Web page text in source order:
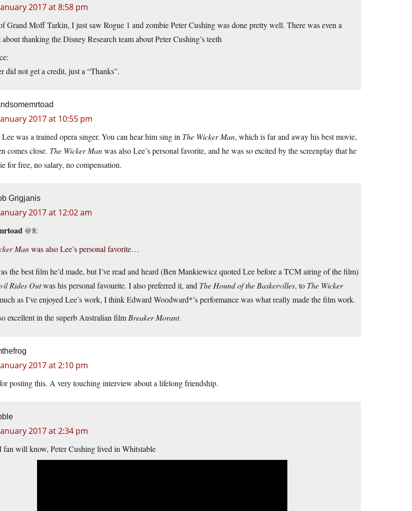
2017 at 8:58 pm
Grand Moff Tarkin, I just saw Rogue 1 and zombie Peter Cushing was done pretty well. There was even a
thanking the Disney Research team about Peter Cushing’s teeth
did not get a credit, just a “Thanks”.
2017 at 10:55 pm
was a trained opera singer. You can hear him sing in The Wicker Man, which is far and away his best movie,
comes close. The Wicker Manwas also Lee’s personal favorite, and he was so excited by the screenplay that he
for free, no salary, no compensation.
Grigjanis
2017 at 12:02 am
@8:
Manwas also Lee’s personal favorite…
the best film he’d made, but I’ve read and heard (Ben Mankiewicz quoted Lee before a TCM airing of the film)
Rides Outwas his personal favourite. I also preferred it, and The Hound of the Baskervilles, to The Wicker
as I’ve enjoyed Lee’s work, I think Edward Woodward*’s performance was what really made the film work.
excellent in the superb Australian film Breaker Morant.
2017 at 2:10 pm
posting this. A very touching interview about a lifelong friendship.
2017 at 2:34 pm
fan will know, Peter Cushing lived in Whitstable